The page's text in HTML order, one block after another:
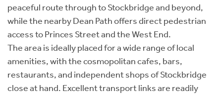
peaceful route through to Stockbridge and beyond,
while the nearby Dean Path offers direct pedestrian
access to Princes Street and the West End.
The area is ideally placed for a wide range of local
amenities, with the cosmopolitan cafes, bars,
restaurants, and independent shops of Stockbridge
close at hand. Excellent transport links are readily